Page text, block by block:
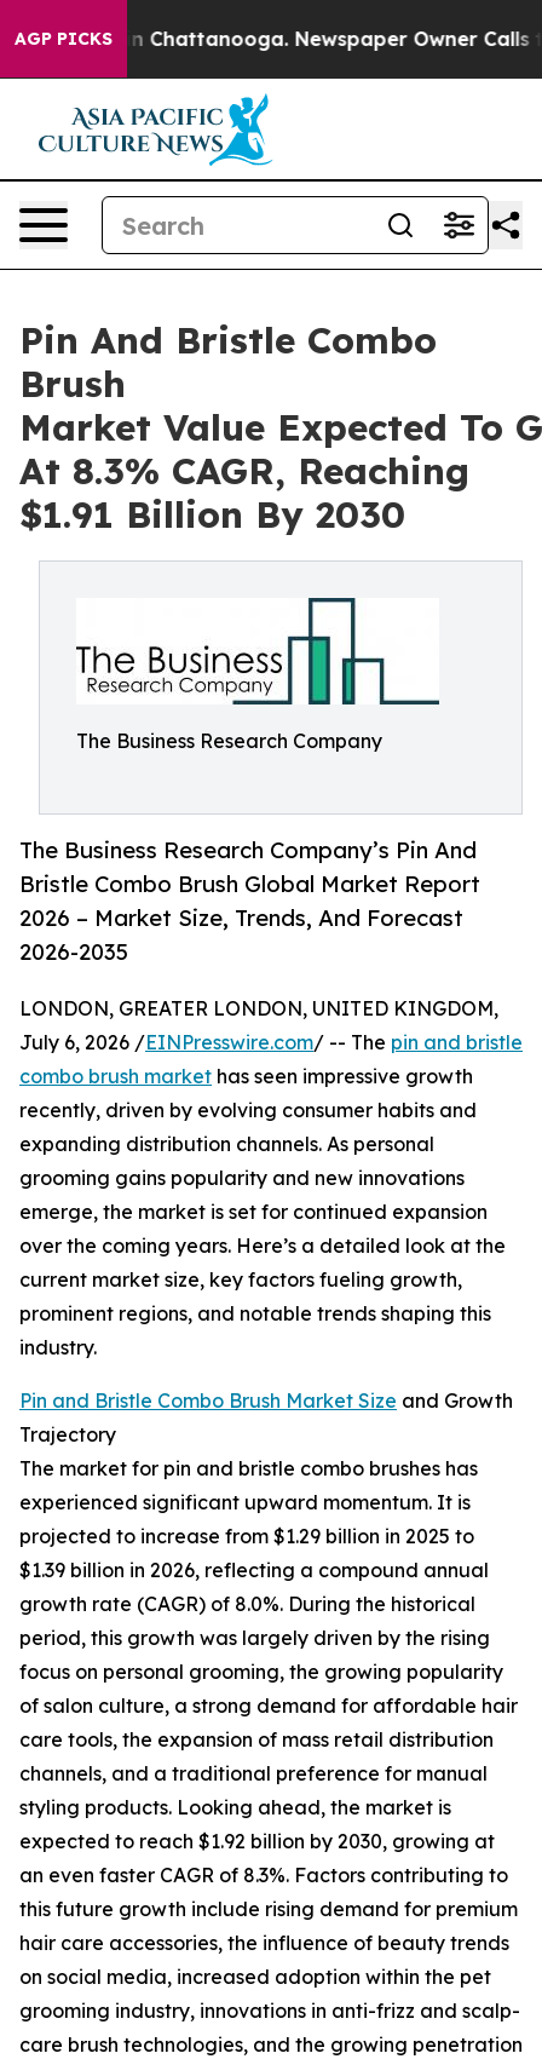
AGP PICKS
in Chattanooga. Newspaper Owner Calls the
Pin And Bristle Combo
Brush
Market Value Expected To
At 8.3% CAGR, Reaching
$1.91 Billion By 2030
The Business Research Company
The Business Research Company’s Pin And
Bristle Combo Brush Global Market Report
2026 – Market Size, Trends, And Forecast
2026-2035
LONDON, GREATER LONDON, UNITED KINGDOM,
July 6, 2026 /EINPresswire.com/ -- The pin and bristle
combo brush market has seen impressive growth
recently, driven by evolving consumer habits and
expanding distribution channels. As personal
grooming gains popularity and new innovations
emerge, the market is set for continued expansion
over the coming years. Here’s a detailed look at the
current market size, key factors fueling growth,
prominent regions, and notable trends shaping this
industry.
Pin and Bristle Combo Brush Market Size and Growth
Trajectory
The market for pin and bristle combo brushes has
experienced significant upward momentum. It is
projected to increase from $1.29 billion in 2025 to
$1.39 billion in 2026, reflecting a compound annual
growth rate (CAGR) of 8.0%. During the historical
period, this growth was largely driven by the rising
focus on personal grooming, the growing popularity
of salon culture, a strong demand for affordable hair
care tools, the expansion of mass retail distribution
channels, and a traditional preference for manual
styling products. Looking ahead, the market is
expected to reach $1.92 billion by 2030, growing at
an even faster CAGR of 8.3%. Factors contributing to
this future growth include rising demand for premium
hair care accessories, the influence of beauty trends
on social media, increased adoption within the pet
grooming industry, innovations in anti-frizz and scalp-
care brush technologies, and the growing penetration